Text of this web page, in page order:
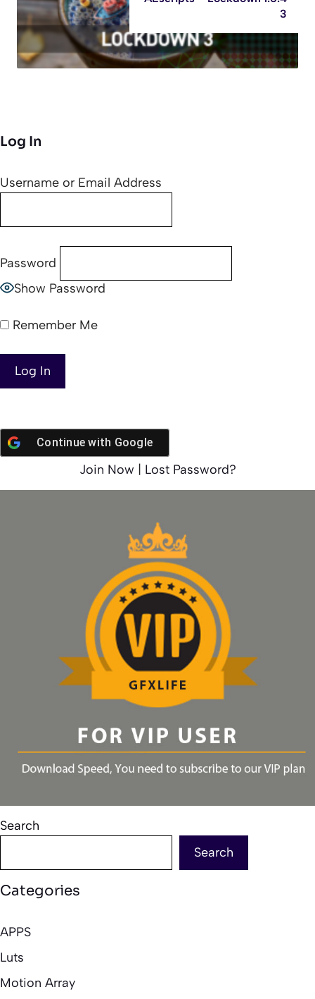
3
Log In
Username or Email Address
Password
Show Password
Remember Me
Continue with Google
Join Now Lost Password?
Search
Search
Categories
APPS
Luts
Motion Array